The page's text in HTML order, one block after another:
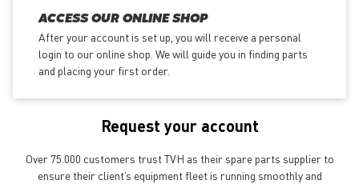
ACCESS OUR ONLINE SHOP
After your account is set up, you will receive a personal
login to our online shop. We will guide you in finding parts
and placing your first order.
Request your account
Over 75.000 customers trust TVH as their spare parts supplier to
ensure their client’s equipment fleet is running smoothly and